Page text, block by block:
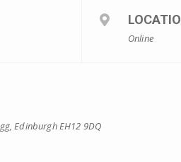
Online
Edinburgh EH12 9DQ